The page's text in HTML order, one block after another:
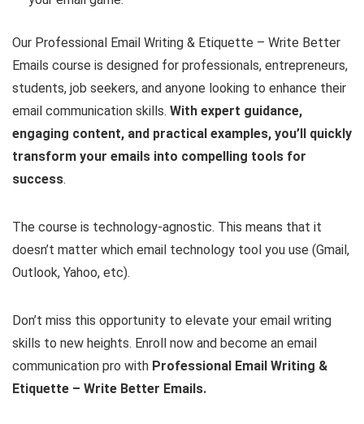
Our Professional Email Writing & Etiquette – Write Better
Emails course is designed for professionals, entrepreneurs,
students, job seekers, and anyone looking to enhance their
email communication skills. With expert guidance,
engaging content, and practical examples, you’ll quickly
transform your emails into compelling tools for
success.
The course is technology-agnostic. This means that it
doesn’t matter which email technology tool you use (Gmail,
Outlook, Yahoo, etc).
Don’t miss this opportunity to elevate your email writing
skills to new heights. Enroll now and become an email
communication pro with Professional Email Writing &
Etiquette – Write Better Emails.